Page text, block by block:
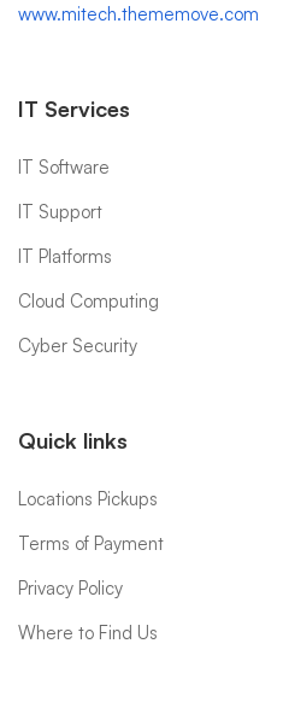
www.mitech.thememove.com
IT Services
IT Software
IT Support
IT Platforms
Cloud Computing
Cyber Security
Quick links
Locations Pickups
Terms of Payment
Privacy Policy
Where to Find Us